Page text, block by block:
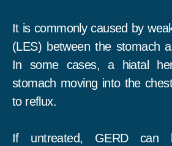
It is commonly caused by
(LES) between the stomach
In some cases, a hiatal
stomach moving into the
to reflux.
If untreated, GERD can